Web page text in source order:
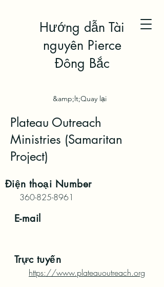
Hướng dẫn Tài
nguyên Pierce
Đông Bắc
&amp;lt;Quay lại
Plateau Outreach
Ministries (Samaritan
Project)
Điện thoại Number
360-825-8961
E-mail
Trực tuyến
https://www.plateauoutreach.org